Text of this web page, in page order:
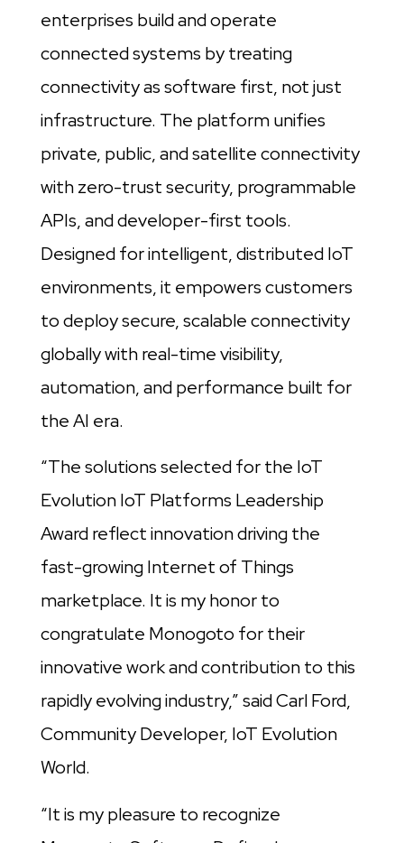
enterprises build and operate
connected systems by treating
connectivity as software first, not just
infrastructure. The platform unifies
private, public, and satellite connectivity
with zero-trust security, programmable
APIs, and developer-first tools.
Designed for intelligent, distributed IoT
environments, it empowers customers
to deploy secure, scalable connectivity
globally with real-time visibility,
automation, and performance built for
the AI era.
“The solutions selected for the IoT
Evolution IoT Platforms Leadership
Award reflect innovation driving the
fast-growing Internet of Things
marketplace. It is my honor to
congratulate Monogoto for their
innovative work and contribution to this
rapidly evolving industry,” said Carl Ford,
Community Developer, IoT Evolution
World.
“It is my pleasure to recognize